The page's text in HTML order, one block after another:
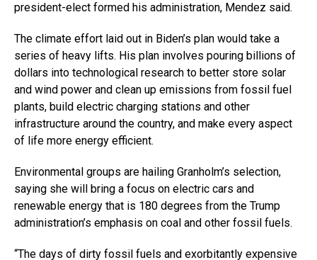
president-elect formed his administration, Mendez said.
The climate effort laid out in Biden’s plan would take a
series of heavy lifts. His plan involves pouring billions of
dollars into technological research to better store solar
and wind power and clean up emissions from fossil fuel
plants, build electric charging stations and other
infrastructure around the country, and make every aspect
of life more energy efficient.
Environmental groups are hailing Granholm’s selection,
saying she will bring a focus on electric cars and
renewable energy that is 180 degrees from the Trump
administration’s emphasis on coal and other fossil fuels.
“The days of dirty fossil fuels and exorbitantly expensive